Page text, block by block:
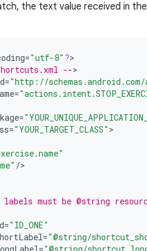
the text value received in
="utf-8" ?>
-->
="http://
=
=
="YOUR_TARGET_CLASS"
/
must be @string
="ID_ONE"
="@string/